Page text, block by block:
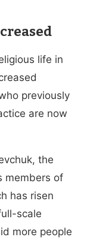
life in
previously
are now
the
members of
has risen
scale
more people